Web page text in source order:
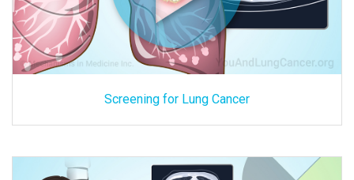
Screening for Lung Cancer